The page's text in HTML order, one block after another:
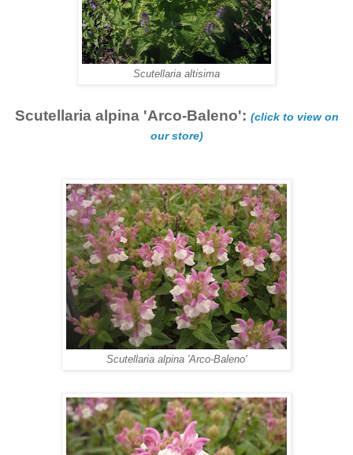
Scutellaria altisima
Scutellaria alpina 'Arco-Baleno': (click to view on
our store)
Scutellaria alpina 'Arco-Baleno'